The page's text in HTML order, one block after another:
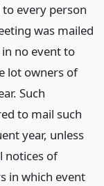
every person
was mailed
no event to
lot owners of
Such
to mail such
year, unless
notices of
in which event